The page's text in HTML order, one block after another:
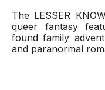
The LESSER
queer fantasy
found family
and paranormal